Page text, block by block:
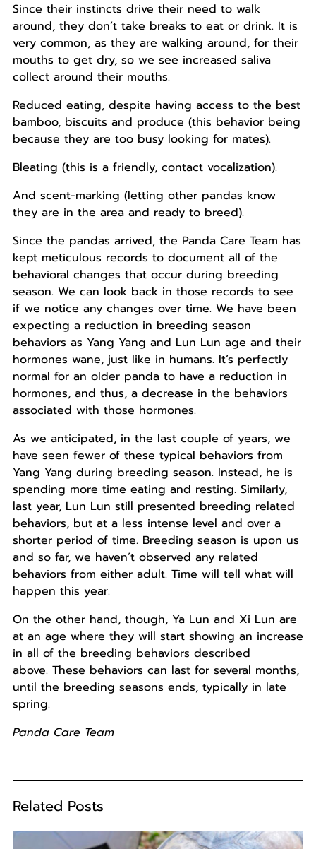
Since their instincts drive their need to walk
around, they don’t take breaks to eat or drink. It is
very common, as they are walking around, for their
mouths to get dry, so we see increased saliva
collect around their mouths.
Reduced eating, despite having access to the best
bamboo, biscuits and produce (this behavior being
because they are too busy looking for mates).
Bleating (this is a friendly, contact vocalization).
And scent-marking (letting other pandas know
they are in the area and ready to breed).
Since the pandas arrived, the Panda Care Team has
kept meticulous records to document all of the
behavioral changes that occur during breeding
season. We can look back in those records to see
if we notice any changes over time. We have been
expecting a reduction in breeding season
behaviors as Yang Yang and Lun Lun age and their
hormones wane, just like in humans. It’s perfectly
normal for an older panda to have a reduction in
hormones, and thus, a decrease in the behaviors
associated with those hormones.
As we anticipated, in the last couple of years, we
have seen fewer of these typical behaviors from
Yang Yang during breeding season. Instead, he is
spending more time eating and resting. Similarly,
last year, Lun Lun still presented breeding related
behaviors, but at a less intense level and over a
shorter period of time. Breeding season is upon us
and so far, we haven’t observed any related
behaviors from either adult. Time will tell what will
happen this year.
On the other hand, though, Ya Lun and Xi Lun are
at an age where they will start showing an increase
in all of the breeding behaviors described
above. These behaviors can last for several months,
until the breeding seasons ends, typically in late
spring.
Panda Care Team
Related Posts